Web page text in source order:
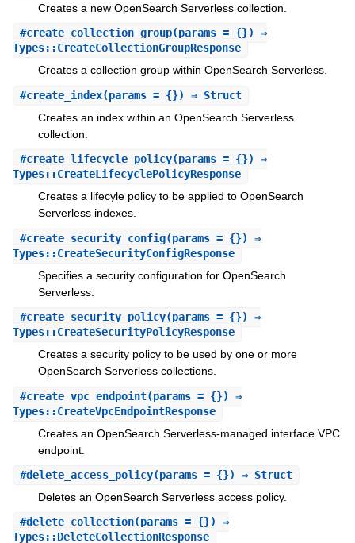
Creates a new OpenSearch Serverless collection.
#create_collection_group(params = {}) ⇒
Types::CreateCollectionGroupResponse
Creates a collection group within OpenSearch Serverless.
#create_index(params = {}) ⇒ Struct
Creates an index within an OpenSearch Serverless
collection.
#create_lifecycle_policy(params = {}) ⇒
Types::CreateLifecyclePolicyResponse
Creates a lifecyle policy to be applied to OpenSearch
Serverless indexes.
#create_security_config(params = {}) ⇒
Types::CreateSecurityConfigResponse
Specifies a security configuration for OpenSearch
Serverless.
#create_security_policy(params = {}) ⇒
Types::CreateSecurityPolicyResponse
Creates a security policy to be used by one or more
OpenSearch Serverless collections.
#create_vpc_endpoint(params = {}) ⇒
Types::CreateVpcEndpointResponse
Creates an OpenSearch Serverless-managed interface VPC
endpoint.
#delete_access_policy(params = {}) ⇒ Struct
Deletes an OpenSearch Serverless access policy.
#delete_collection(params = {}) ⇒
Types::DeleteCollectionResponse